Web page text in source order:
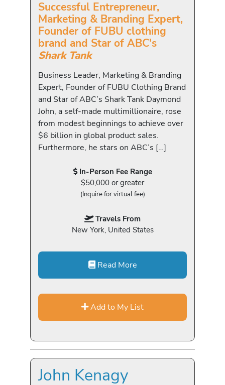
Successful Entrepreneur,
Marketing & Branding Expert,
Founder of FUBU clothing
brand and Star of ABC's
Shark Tank
Business Leader, Marketing & Branding
Expert, Founder of FUBU Clothing Brand
and Star of ABC’s Shark Tank Daymond
John, a self-made multimillionaire, rose
from modest beginnings to achieve over
$6 billion in global product sales.
Furthermore, he stars on ABC’s […]
In-Person Fee Range
$50,000 or greater
(Inquire for virtual fee)
Travels From
New York, United States
Read More
Add to My List
John Kenagy